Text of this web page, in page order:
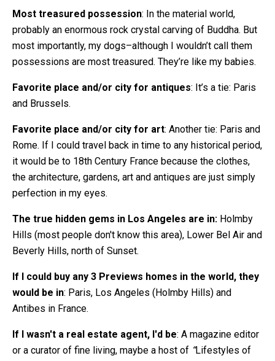
Most treasured possession: In the material world,
probably an enormous rock crystal carving of Buddha. But
most importantly, my dogs–although I wouldn’t call them
possessions are most treasured. They’re like my babies.
Favorite place and/or city for antiques: It’s a tie: Paris
and Brussels.
Favorite place and/or city for art: Another tie: Paris and
Rome. If I could travel back in time to any historical period,
it would be to 18th Century France because the clothes,
the architecture, gardens, art and antiques are just simply
perfection in my eyes.
The true hidden gems in Los Angeles are in: Holmby
Hills (most people don't know this area), Lower Bel Air and
Beverly Hills, north of Sunset.
If I could buy any 3 Previews homes in the world, they
would be in: Paris, Los Angeles (Holmby Hills) and
Antibes in France.
If I wasn't a real estate agent, I'd be: A magazine editor
or a curator of fine living, maybe a host of “Lifestyles of